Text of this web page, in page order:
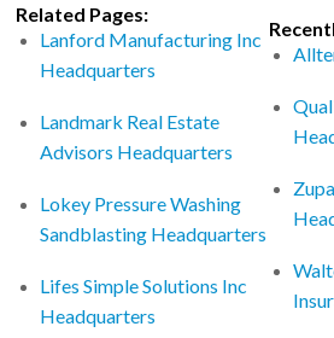
Related Pages:
Lanford Manufacturing Inc
Headquarters
Landmark Real Estate
Advisors Headquarters
Lokey Pressure Washing
Sandblasting Headquarters
Lifes Simple Solutions Inc
Headquarters